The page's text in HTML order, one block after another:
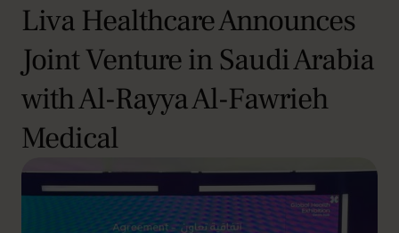
Liva Healthcare Announces
Joint Venture in Saudi Arabia
with Al-Rayya Al-Fawrieh
Medical